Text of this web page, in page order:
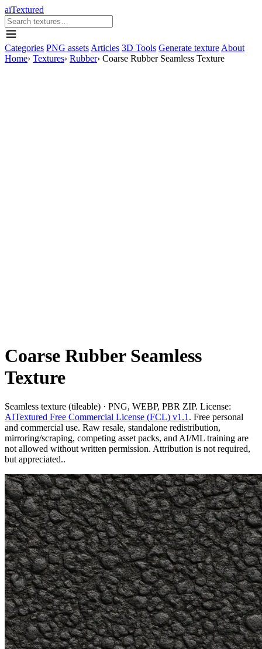
aiTextured
Categories PNG assets Articles 3D Tools Generate texture About
Home› Textures› Rubber› Coarse Rubber Seamless Texture
Coarse Rubber Seamless
Texture
Seamless texture (tileable) · PNG, WEBP, PBR ZIP. License:
AITextured Free Commercial License (FCL) v1.1 . Free personal
and commercial use. Raw resale, standalone redistribution,
mirroring/scraping, competing asset packs, and AI/ML training are
not allowed without written permission. Attribution is not required,
but appreciated..